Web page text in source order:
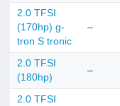
2.0 TFSI
(170hp) g-
tron S tronic
–
2.0 TFSI
(180hp)
–
2.0 TFSI